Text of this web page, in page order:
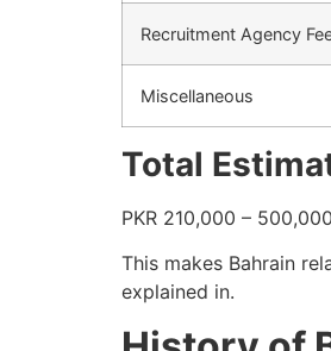
Recruitment Agency
Miscellaneous
Total
PKR 210,000 –
This makes Bahrain
explained in.